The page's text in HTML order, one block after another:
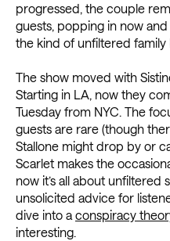
progressed, the couple
guests, popping in now
the kind of unfiltered
The show moved with
Starting in LA, now they
Tuesday from NYC. The
guests are rare (though
Stallone might drop by or
Scarlet makes the
now it’s all about unfiltered
unsolicited advice for
dive into a conspiracy
interesting.